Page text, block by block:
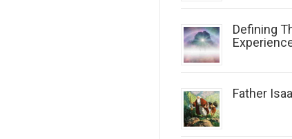
Defining
Father